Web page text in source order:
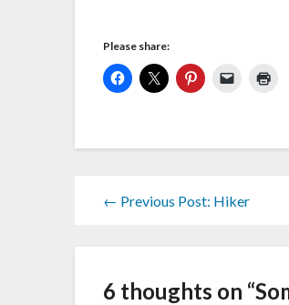
Please share:
← Previous Post: Hiker
6 thoughts on “